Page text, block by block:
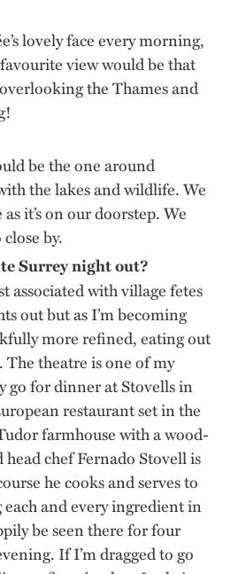
lovely face every morning,
view would be that
the Thames and
be the one around
the lakes and wildlife. We
it’s on our doorstep. We
by.
Surrey night out?
associated with village fetes
out but as I’m becoming
more refined, eating out
The theatre is one of my
go for dinner at Stovells in
restaurant set in the
farmhouse with a wood-
chef Fernado Stovell is
he cooks and serves to
and every ingredient in
be seen there for four
If I’m dragged to go